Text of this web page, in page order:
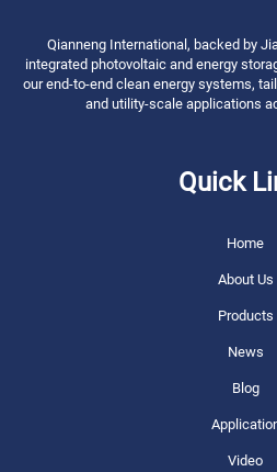
Qianneng International, backed by
integrated photovoltaic and energy
our end-to-end clean energy systems,
and utility-scale applications
Quick
Home
About Us
Products
News
Blog
Video